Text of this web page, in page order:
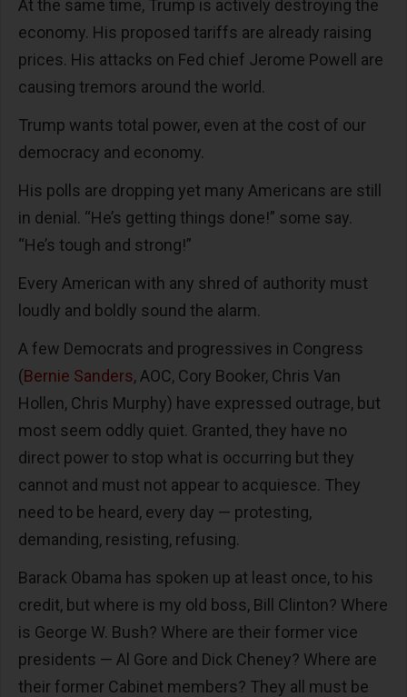
At the same time, Trump is actively destroying the
economy. His proposed tariffs are already raising
prices. His attacks on Fed chief Jerome Powell are
causing tremors around the world.
Trump wants total power, even at the cost of our
democracy and economy.
His polls are dropping yet many Americans are still
in denial. “He’s getting things done!” some say.
“He’s tough and strong!”
Every American with any shred of authority must
loudly and boldly sound the alarm.
A few Democrats and progressives in Congress
(Bernie Sanders, AOC, Cory Booker, Chris Van
Hollen, Chris Murphy) have expressed outrage, but
most seem oddly quiet. Granted, they have no
direct power to stop what is occurring but they
cannot and must not appear to acquiesce. They
need to be heard, every day — protesting,
demanding, resisting, refusing.
Barack Obama has spoken up at least once, to his
credit, but where is my old boss, Bill Clinton? Where
is George W. Bush? Where are their former vice
presidents — Al Gore and Dick Cheney? Where are
their former Cabinet members? They all must be